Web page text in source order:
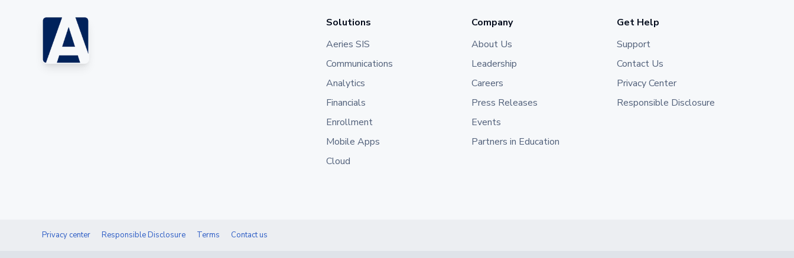
Solutions
Aeries SIS
Communications
Analytics
Financials
Enrollment
Mobile Apps
Cloud
Company
About Us
Leadership
Careers
Press Releases
Events
Partners in Education
Get Help
Support
Contact Us
Privacy Center
Responsible Disclosure
Privacy center Responsible Disclosure Terms Contact us